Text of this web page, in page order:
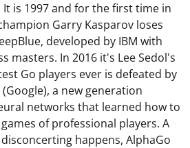
is 1997 and for the first time in
Garry Kasparov loses
developed by IBM with
masters. In 2016 it's Lee Sedol's
Go players ever is defeated by
a new generation
networks that learned how to
of professional players. A
happens, AlphaGo